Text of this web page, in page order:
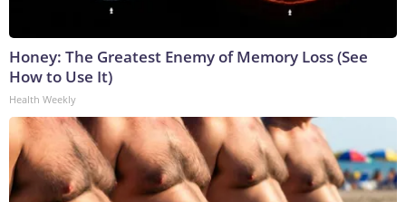
Honey: The Greatest Enemy of Memory Loss (See
How to Use It)
Health Weekly